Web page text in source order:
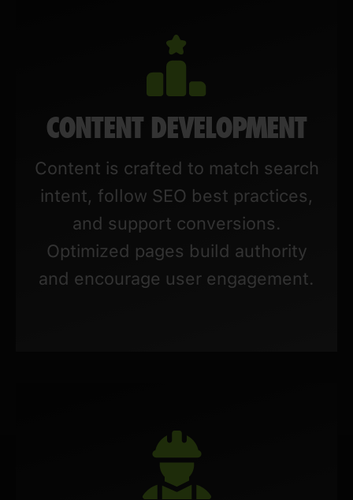
CONTENT DEVELOPMENT
Content is crafted to match search
intent, follow SEO best practices,
and support conversions.
Optimized pages build authority
and encourage user engagement.